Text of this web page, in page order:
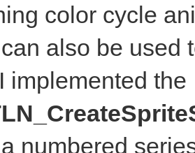
color cycle
also be used
implemented the
numbered